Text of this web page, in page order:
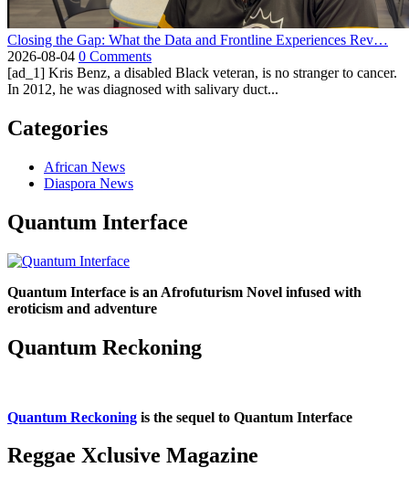
Closing the Gap: What the Data and Frontline Experiences Rev…
2026-08-04 0 Comments
[ad_1] Kris Benz, a disabled Black veteran, is no stranger to cancer.
In 2012, he was diagnosed with salivary duct...
Categories
African News
Diaspora News
Quantum Interface
Quantum Interface is an Afrofuturism Novel infused with
eroticism and adventure
Quantum Reckoning
Quantum Reckoning is the sequel to Quantum Interface
Reggae Xclusive Magazine